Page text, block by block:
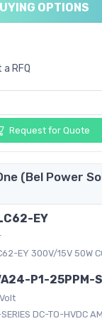
OPTIONS
RFQ
Request for Quote
(Bel Power
EY
EY 300V/15V 50W
P1-25PPM-
DC-TO-HVDC